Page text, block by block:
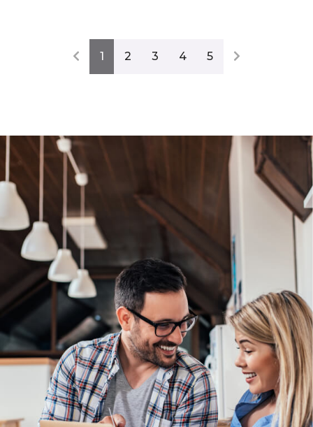
1 2 3 4 5